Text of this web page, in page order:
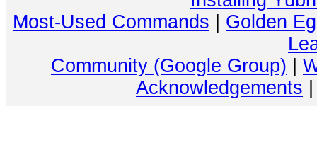
Most-Used Commands
Golden
Community (Google Group)
Acknowledgements